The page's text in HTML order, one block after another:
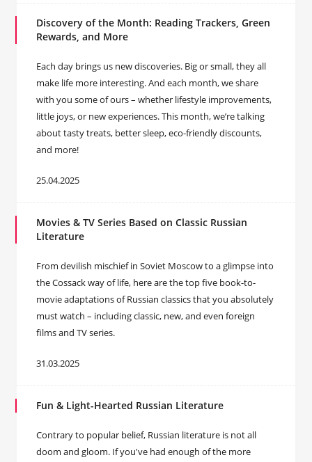
Discovery of the Month: Reading Trackers, Green
Rewards, and More
Each day brings us new discoveries. Big or small, they all
make life more interesting. And each month, we share
with you some of ours – whether lifestyle improvements,
little joys, or new experiences. This month, we’re talking
about tasty treats, better sleep, eco-friendly discounts,
and more!
25.04.2025
Movies & TV Series Based on Classic Russian
Literature
From devilish mischief in Soviet Moscow to a glimpse into
the Cossack way of life, here are the top five book-to-
movie adaptations of Russian classics that you absolutely
must watch – including classic, new, and even foreign
films and TV series.
31.03.2025
Fun & Light-Hearted Russian Literature
Contrary to popular belief, Russian literature is not all
doom and gloom. If you've had enough of the more